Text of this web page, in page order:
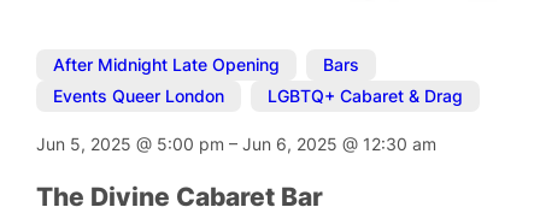
After Midnight Late Opening Bars
Events Queer London
LGBTQ+ Cabaret & Drag
Jun 5, 2025@ 5:00 pm–Jun 6, 2025@ 12:30 am
The Divine Cabaret Bar